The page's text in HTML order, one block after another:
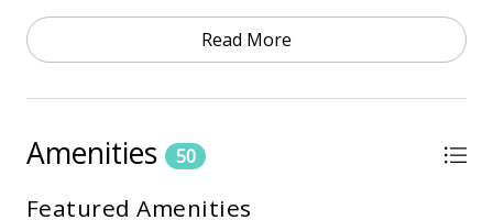
Relax and unwind in your private pool and spa,
where you can spend endless hours soaking up the
plenty of room for everyone to spread out and feel
family vacation, a celebration with friends, or an
Read More
Amenities 50
Featured Amenities